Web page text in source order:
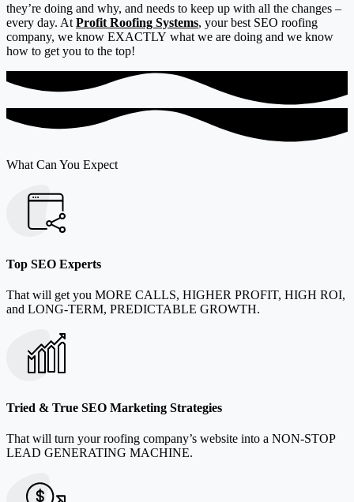
they’re doing and why, and needs to keep up with all the changes –
every day. At Profit Roofing Systems, your best SEO roofing
company, we know EXACTLY what we are doing and we know
how to get you to the top!
What Can You Expect
Top SEO Experts
That will get you MORE CALLS, HIGHER PROFIT, HIGH ROI,
and LONG-TERM, PREDICTABLE GROWTH.
Tried & True SEO Marketing Strategies
That will turn your roofing company’s website into a NON-STOP
LEAD GENERATING MACHINE.